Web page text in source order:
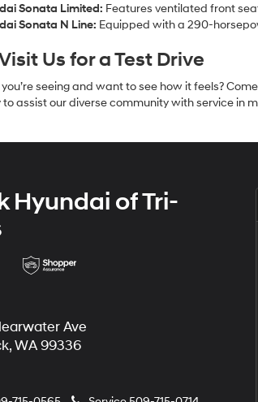
Sonata Limited: Features ventilated front
Sonata N Line: Equipped with a 290-
Us for a Test Drive
seeing and want to see how it feels?
assist our diverse community with service in
Hyundai of Tri-
Ave
WA 99336